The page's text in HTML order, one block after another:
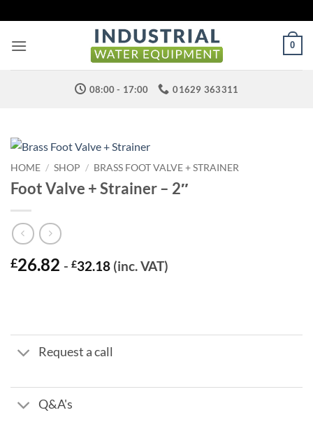
to
content
0
08:00 - 17:00 01629 363311
HOME / SHOP / BRASS FOOT VALVE + STRAINER
Foot Valve + Strainer – 2″
£26.82 - £32.18 (inc. VAT)
Request a call
Q&A's